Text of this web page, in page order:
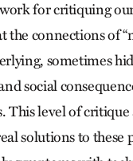
for critiquing
the connections of
sometimes
social
This level of critique
solutions to these